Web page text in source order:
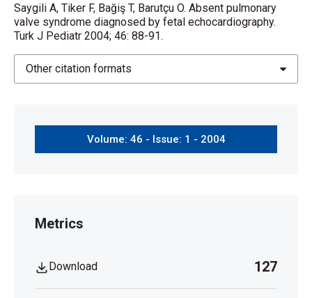
Saygili A, Tiker F, Bağiş T, Barutçu O. Absent pulmonary
valve syndrome diagnosed by fetal echocardiography.
Turk J Pediatr 2004; 46: 88-91.
Other citation formats
Volume: 46 - Issue: 1 - 2004
Metrics
Download 127